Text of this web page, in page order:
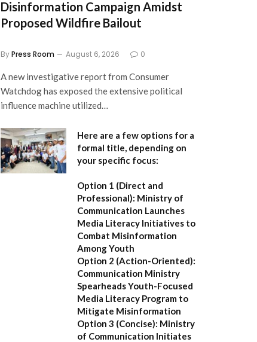
Disinformation Campaign Amidst
Proposed Wildfire Bailout
ByPress Room August 6, 2026 0
A new investigative report from Consumer
Watchdog has exposed the extensive political
influence machine utilized…
Here are a few options for a
formal title, depending on
your specific focus:
Option 1 (Direct and
Professional): Ministry of
Communication Launches
Media Literacy Initiatives to
Combat Misinformation
Among Youth
Option 2 (Action-Oriented):
Communication Ministry
Spearheads Youth-Focused
Media Literacy Program to
Mitigate Misinformation
Option 3 (Concise): Ministry
of Communication Initiates